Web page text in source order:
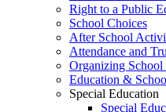
Right to a Public
School Choices
After School
Attendance and
Organizing School
Education &
Special Education
Special